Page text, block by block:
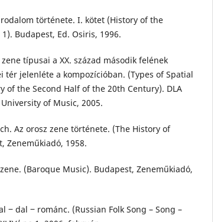
története. I. kötet (History of the
Budapest, Ed. Osiris, 1996.
típusai a XX. század második felének
tér jelenléte a kompozícióban. (Types of Spatial
of the Second Half of the 20th Century). DLA
of Music, 2005.
Az orosz zene története. (The History of
Zeneműkiadó, 1958.
(Baroque Music). Budapest, Zeneműkiadó,
‒ dal ‒ románc. (Russian Folk Song – Song –